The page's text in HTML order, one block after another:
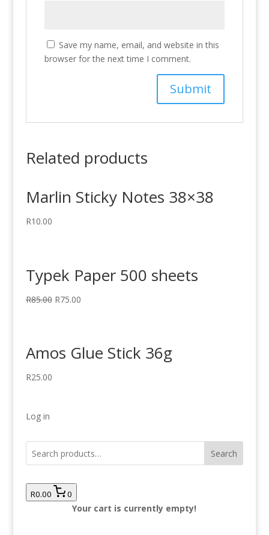
Save my name, email, and website in this
browser for the next time I comment.
Related products
Marlin Sticky Notes 38×38
R10.00
Typek Paper 500 sheets
R85.00 R75.00
Amos Glue Stick 36g
R25.00
Log in
Search
R0.00 0
Your cart is currently empty!